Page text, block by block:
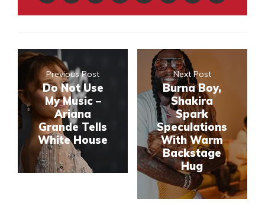
Previous Post
Do Not Use
My Music –
Ariana
Grande Tells
White House
Next Post
Burna Boy,
Shakira
Spark
Speculations
With Warm
Backstage
Hug